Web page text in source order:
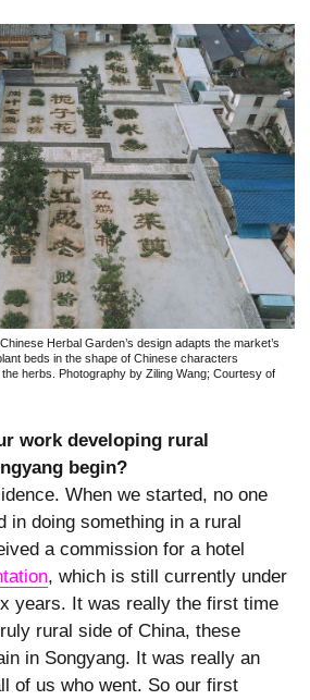
Herbal Garden’s design adapts the market’s
beds in the shape of Chinese characters
herbs. Photography by Ziling Wang; Courtesy of
work developing rural
begin?
When we started, no one
in doing something in a rural
a commission for a hotel
, which is still currently under
years. It was really the first time
rural side of China, these
in Songyang. It was really an
of us who went. So our first